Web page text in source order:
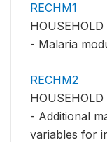
RECHM1
HOUSEHOLD
- Malaria
RECHM2
HOUSEHOLD
- Additional
variables for